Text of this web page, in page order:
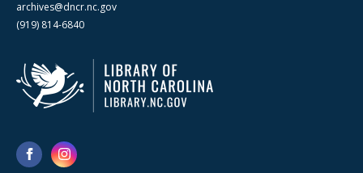
archives@dncr.nc.gov
(919) 814-6840